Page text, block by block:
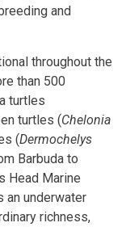
and
throughout the
than 500
turtles
turtles (Chelonia
(Dermochelys
Barbuda to
Head Marine
an underwater
richness,